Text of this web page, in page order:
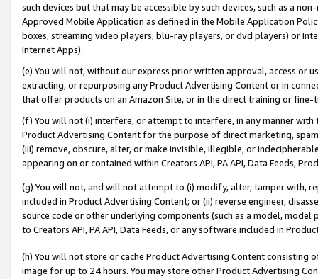
such devices but that may be accessible by such devices, such as a
Approved Mobile Application as defined in the Mobile Application
boxes, streaming video players, blu-ray players, or dvd players) or
Internet Apps).
(e) You will not, without our express prior written approval, access or
extracting, or repurposing any Product Advertising Content or in
that offer products on an Amazon Site, or in the direct training or
(f) You will not (i) interfere, or attempt to interfere, in any manner
Product Advertising Content for the purpose of direct marketing,
(iii) remove, obscure, alter, or make invisible, illegible, or
appearing on or contained within Creators API, PA API, Data Feeds,
(g) You will not, and will not attempt to (i) modify, alter, tamper with,
included in Product Advertising Content; or (ii) reverse engineer,
source code or other underlying components (such as a model,
to Creators API, PA API, Data Feeds, or any software included in
(h) You will not store or cache Product Advertising Content
image for up to 24 hours. You may store other Product Advertising